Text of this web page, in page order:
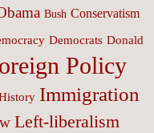
Bush Conservatism
Democrats Donald
Policy
Immigration
Left-liberalism